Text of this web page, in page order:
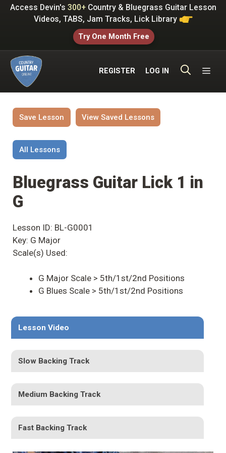
SkipAccess Devin's 300+Country & Bluegrass Guitar Lesson
Videos, TABS, Jam Tracks, Lick Library
Try One Month Free
REGISTER LOG IN
Save Lesson View Saved Lessons
All Lessons
Bluegrass Guitar Lick 1 in
G
Lesson ID: BL-G0001
Key: G Major
Scale(s) Used:
G Major Scale > 5th/1st/2nd Positions
G Blues Scale > 5th/1st/2nd Positions
Lesson Video
Slow Backing Track
Medium Backing Track
Fast Backing Track